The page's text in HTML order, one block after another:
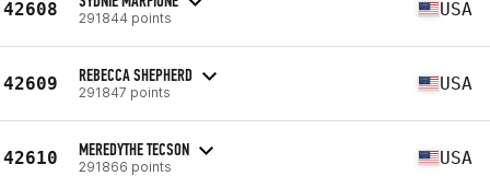
42608 291844 points USA
42609 REBECCA SHEPHERD
291847 points USA
42610 MEREDYTHE TECSON
291866 points USA